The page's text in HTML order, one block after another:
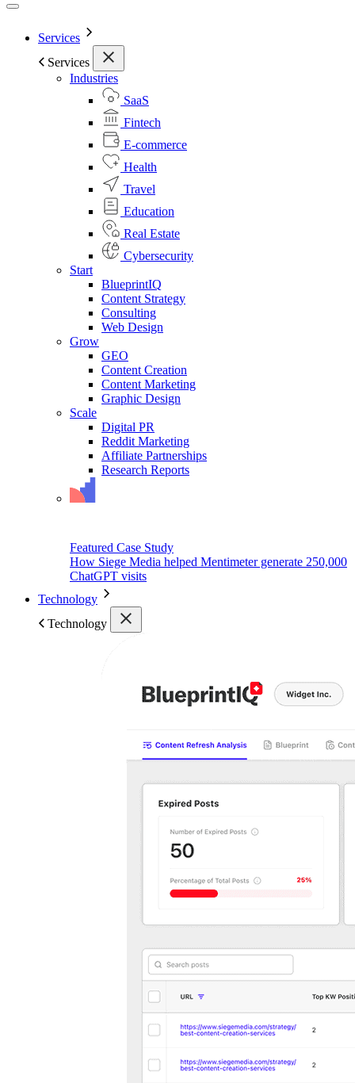
Services
Services
Industries
SaaS
Fintech
E-commerce
Health
Travel
Education
Real Estate
Cybersecurity
Start
BlueprintIQ
Content Strategy
Consulting
Web Design
Grow
GEO
Content Creation
Content Marketing
Graphic Design
Scale
Digital PR
Reddit Marketing
Affiliate Partnerships
Research Reports
Featured Case Study
How Siege Media helped Mentimeter generate 250,000
ChatGPT visits
Technology
Technology